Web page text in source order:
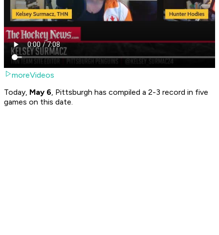
moreVideos
Today, May 6, Pittsburgh has compiled a 2-3 record in five
games on this date.